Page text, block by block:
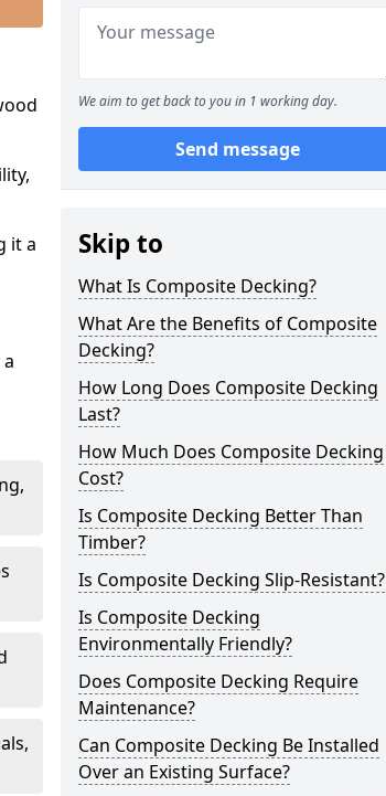
it a
We aim to get back to you in 1 working day.
Send message
Skip to
What Is Composite Decking?
What Are the Benefits of Composite
Decking?
How Long Does Composite Decking
Last?
How Much Does Composite Decking
Cost?
Is Composite Decking Better Than
Timber?
Is Composite Decking Slip-Resistant?
Is Composite Decking
Environmentally Friendly?
Does Composite Decking Require
Maintenance?
Can Composite Decking Be Installed
Over an Existing Surface?